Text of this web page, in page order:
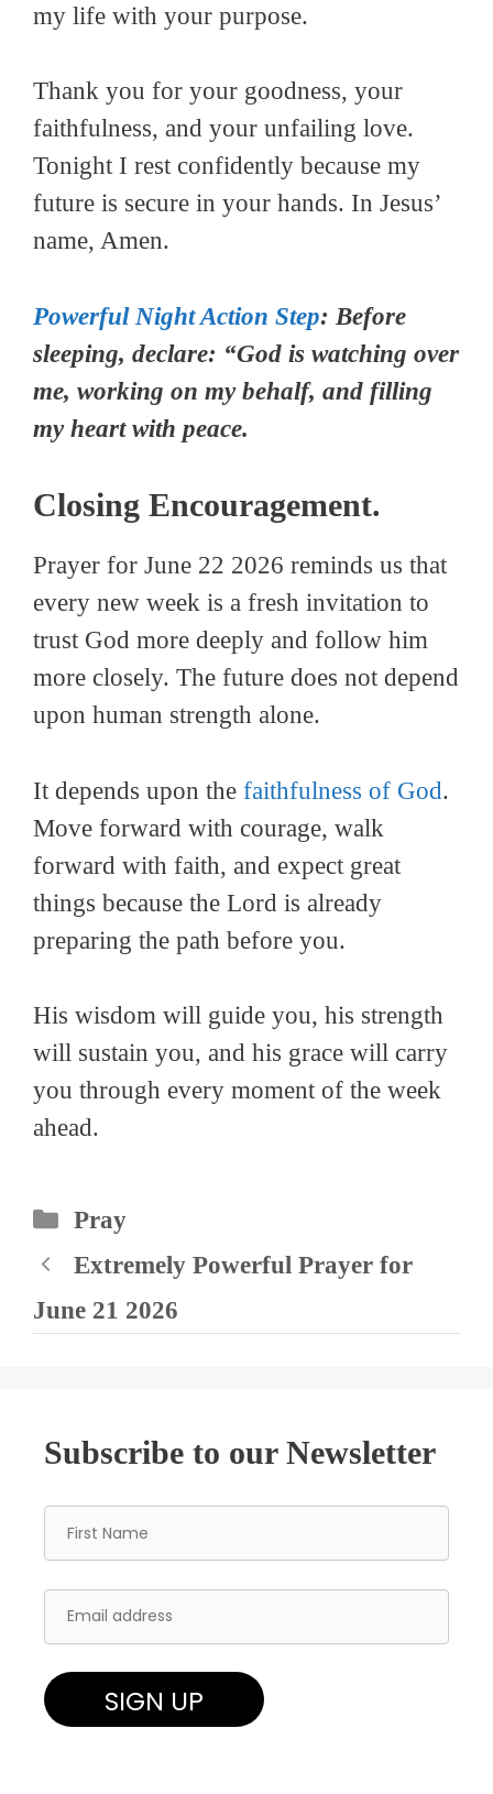
my life with your purpose.
Thank you for your goodness, your
faithfulness, and your unfailing love.
Tonight I rest confidently because my
future is secure in your hands. In Jesus’
name, Amen.
Powerful Night Action Step: Before
sleeping, declare: “God is watching over
me, working on my behalf, and filling
my heart with peace.
Closing Encouragement.
Prayer for June 22 2026 reminds us that
every new week is a fresh invitation to
trust God more deeply and follow him
more closely. The future does not depend
upon human strength alone.
It depends upon the faithfulness of God.
Move forward with courage, walk
forward with faith, and expect great
things because the Lord is already
preparing the path before you.
His wisdom will guide you, his strength
will sustain you, and his grace will carry
you through every moment of the week
ahead.
Categories
Pray
Extremely Powerful Prayer for
June 21 2026
Subscribe to our Newsletter